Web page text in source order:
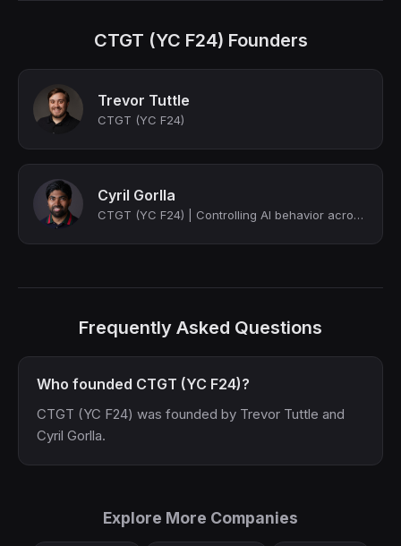
CTGT (YC F24) Founders
Trevor Tuttle
CTGT (YC F24)
Cyril Gorlla
CTGT (YC F24) | Controlling AI behavior across communication, scoring and regula...
Frequently Asked Questions
Who founded CTGT (YC F24)?
CTGT (YC F24) was founded by Trevor Tuttle and
Cyril Gorlla.
Explore More Companies